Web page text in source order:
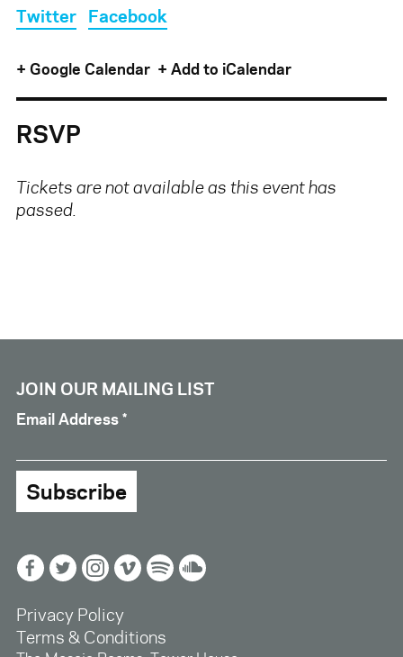
Twitter Facebook
+ Google Calendar + Add to iCalendar
RSVP
Tickets are not available as this event has
passed.
JOIN OUR MAILING LIST
Email Address*
Privacy Policy
Terms & Conditions